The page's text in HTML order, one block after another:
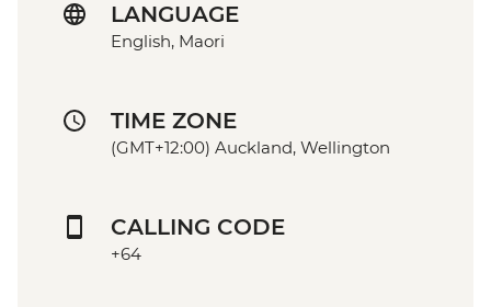
LANGUAGE
English, Maori
TIME ZONE
(GMT+12:00) Auckland, Wellington
CALLING CODE
+64